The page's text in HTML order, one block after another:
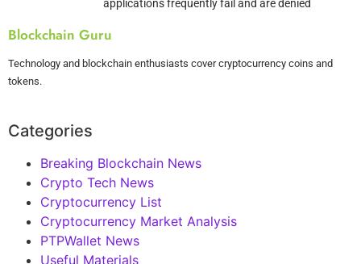
Blockchain Guru
Technology and blockchain enthusiasts cover cryptocurrency coins and
tokens.
Categories
Breaking Blockchain News
Crypto Tech News
Cryptocurrency List
Cryptocurrency Market Analysis
PTPWallet News
Useful Materials
applications frequently fail and are denied